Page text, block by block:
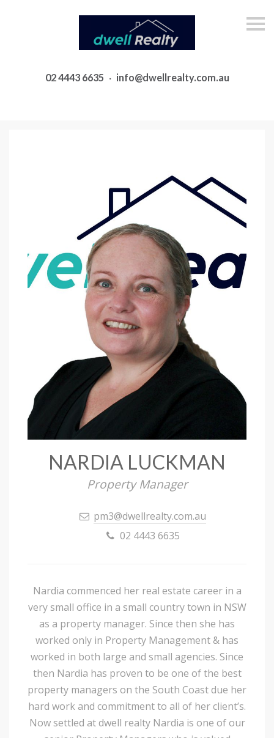
S
k
02 4443 6635 · info@dwellrealty.com.au
NARDIA LUCKMAN
Property Manager
pm3@dwellrealty.com.au
02 4443 6635
Nardia commenced her real estate career in a
very small office in a small country town in NSW
as a property manager. Since then she has
worked only in Property Management & has
worked in both large and small agencies. Since
then Nardia has proven to be one of the best
property managers on the South Coast due her
hard work and commitment to all of her client’s.
Now settled at dwell realty Nardia is one of our